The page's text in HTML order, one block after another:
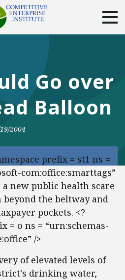
TwitterYouTubeInstagram
Go over
Balloon
2004
prefix = st1 ns =
com:office:smarttags”
a new public health scare
the beltway and
pockets. <?
= o ns = “urn:schemas-
/>
of elevated levels of
drinking water,